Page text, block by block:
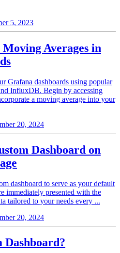
5, 2023
Averages in
Grafana dashboards using popular
InfluxDB. Begin by accessing
a moving average into your
20, 2024
Dashboard on
dashboard to serve as your default
immediately presented with the
tailored to your needs every ...
20, 2024
Dashboard?